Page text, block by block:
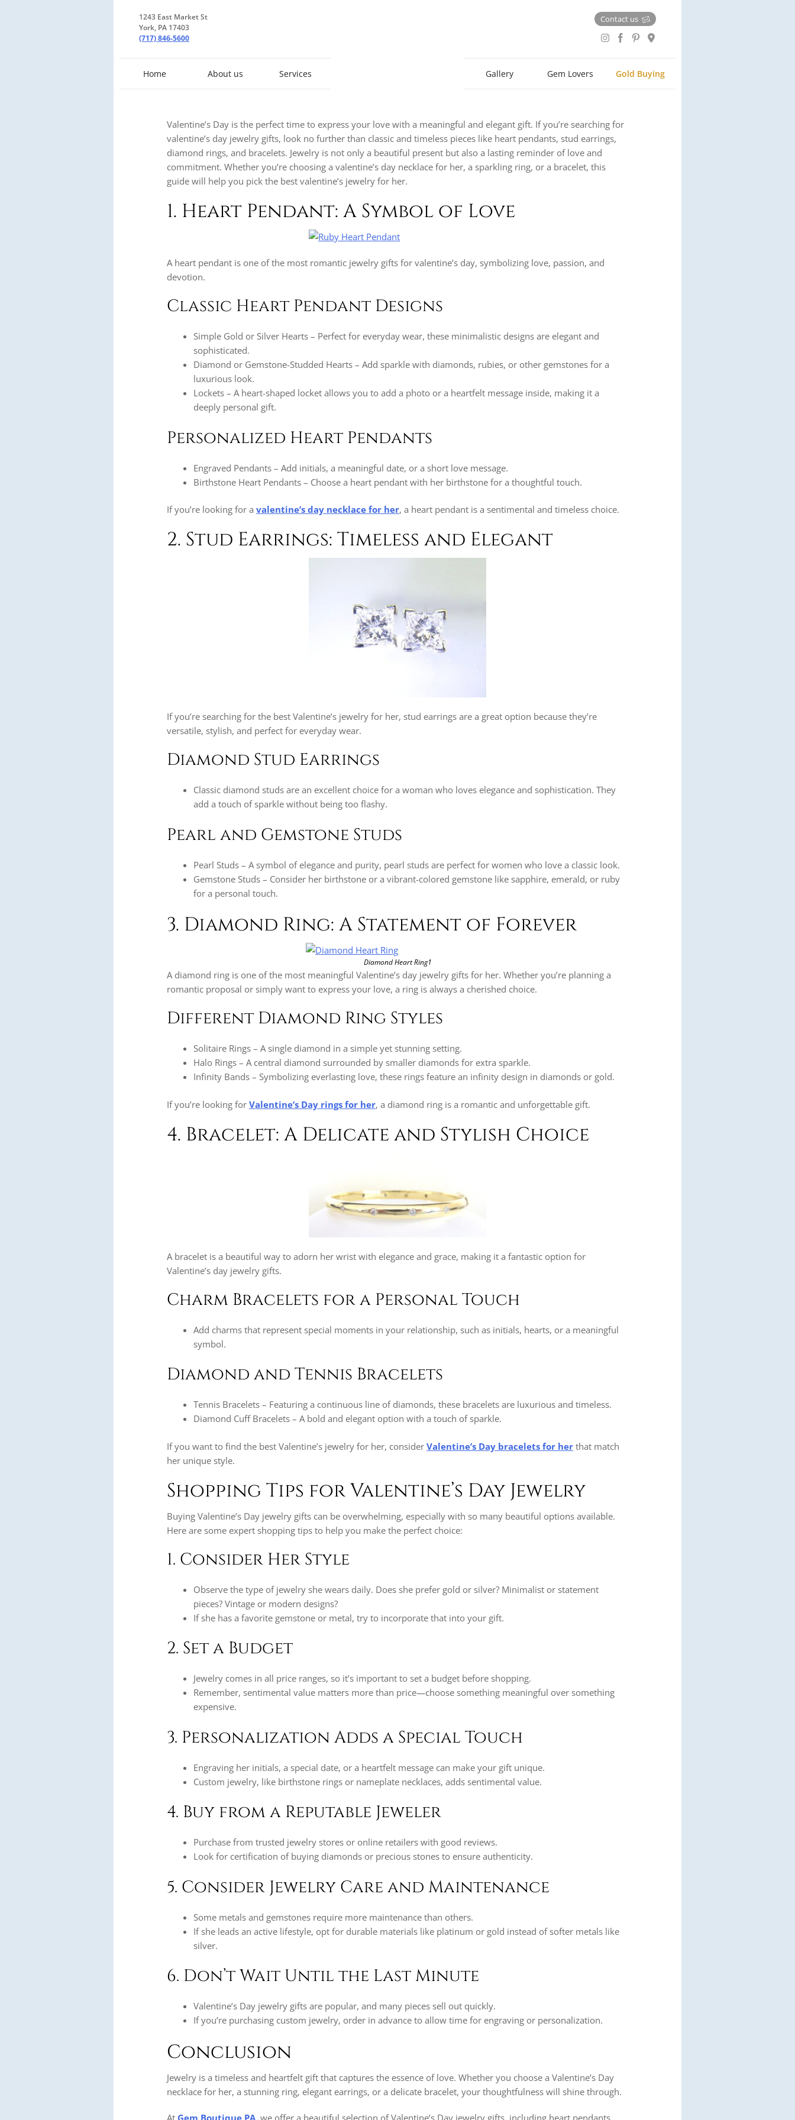
1243 East Market St
York, PA 17403
(717) 846-5600
Contact us
Home About us Services Gallery Gem Lovers Gold Buying
Valentine’s Day is the perfect time to express your love with a meaningful and elegant gift. If you’re searching for
valentine’s day jewelry gifts, look no further than classic and timeless pieces like heart pendants, stud earrings,
diamond rings, and bracelets. Jewelry is not only a beautiful present but also a lasting reminder of love and
commitment. Whether you’re choosing a valentine’s day necklace for her, a sparkling ring, or a bracelet, this
guide will help you pick the best valentine’s jewelry for her.
1. Heart Pendant: A Symbol of Love
A heart pendant is one of the most romantic jewelry gifts for valentine’s day, symbolizing love, passion, and
devotion.
Classic Heart Pendant Designs
Simple Gold or Silver Hearts – Perfect for everyday wear, these minimalistic designs are elegant and
sophisticated.
Diamond or Gemstone-Studded Hearts – Add sparkle with diamonds, rubies, or other gemstones for a
luxurious look.
Lockets – A heart-shaped locket allows you to add a photo or a heartfelt message inside, making it a
deeply personal gift.
Personalized Heart Pendants
Engraved Pendants – Add initials, a meaningful date, or a short love message.
Birthstone Heart Pendants – Choose a heart pendant with her birthstone for a thoughtful touch.
If you’re looking for a valentine’s day necklace for her, a heart pendant is a sentimental and timeless choice.
2. Stud Earrings: Timeless and Elegant
If you’re searching for the best Valentine’s jewelry for her, stud earrings are a great option because they’re
versatile, stylish, and perfect for everyday wear.
Diamond Stud Earrings
Classic diamond studs are an excellent choice for a woman who loves elegance and sophistication. They
add a touch of sparkle without being too flashy.
Pearl and Gemstone Studs
Pearl Studs – A symbol of elegance and purity, pearl studs are perfect for women who love a classic look.
Gemstone Studs – Consider her birthstone or a vibrant-colored gemstone like sapphire, emerald, or ruby
for a personal touch.
3. Diamond Ring: A Statement of Forever
Diamond Heart Ring1
A diamond ring is one of the most meaningful Valentine’s day jewelry gifts for her. Whether you’re planning a
romantic proposal or simply want to express your love, a ring is always a cherished choice.
Different Diamond Ring Styles
Solitaire Rings – A single diamond in a simple yet stunning setting.
Halo Rings – A central diamond surrounded by smaller diamonds for extra sparkle.
Infinity Bands – Symbolizing everlasting love, these rings feature an infinity design in diamonds or gold.
If you’re looking for Valentine’s Day rings for her, a diamond ring is a romantic and unforgettable gift.
4. Bracelet: A Delicate and Stylish Choice
A bracelet is a beautiful way to adorn her wrist with elegance and grace, making it a fantastic option for
Valentine’s day jewelry gifts.
Charm Bracelets for a Personal Touch
Add charms that represent special moments in your relationship, such as initials, hearts, or a meaningful
symbol.
Diamond and Tennis Bracelets
Tennis Bracelets – Featuring a continuous line of diamonds, these bracelets are luxurious and timeless.
Diamond Cuff Bracelets – A bold and elegant option with a touch of sparkle.
If you want to find the best Valentine’s jewelry for her, consider Valentine’s Day bracelets for her that match
her unique style.
Shopping Tips for Valentine’s Day Jewelry
Buying Valentine’s Day jewelry gifts can be overwhelming, especially with so many beautiful options available.
Here are some expert shopping tips to help you make the perfect choice:
1. Consider Her Style
Observe the type of jewelry she wears daily. Does she prefer gold or silver? Minimalist or statement
pieces? Vintage or modern designs?
If she has a favorite gemstone or metal, try to incorporate that into your gift.
2. Set a Budget
Jewelry comes in all price ranges, so it’s important to set a budget before shopping.
Remember, sentimental value matters more than price—choose something meaningful over something
expensive.
3. Personalization Adds a Special Touch
Engraving her initials, a special date, or a heartfelt message can make your gift unique.
Custom jewelry, like birthstone rings or nameplate necklaces, adds sentimental value.
4. Buy from a Reputable Jeweler
Purchase from trusted jewelry stores or online retailers with good reviews.
Look for certification of buying diamonds or precious stones to ensure authenticity.
5. Consider Jewelry Care and Maintenance
Some metals and gemstones require more maintenance than others.
If she leads an active lifestyle, opt for durable materials like platinum or gold instead of softer metals like
silver.
6. Don’t Wait Until the Last Minute
Valentine’s Day jewelry gifts are popular, and many pieces sell out quickly.
If you’re purchasing custom jewelry, order in advance to allow time for engraving or personalization.
Conclusion
Jewelry is a timeless and heartfelt gift that captures the essence of love. Whether you choose a Valentine’s Day
necklace for her, a stunning ring, elegant earrings, or a delicate bracelet, your thoughtfulness will shine through.
At Gem Boutique PA , we offer a beautiful selection of Valentine’s Day jewelry gifts, including heart pendants,